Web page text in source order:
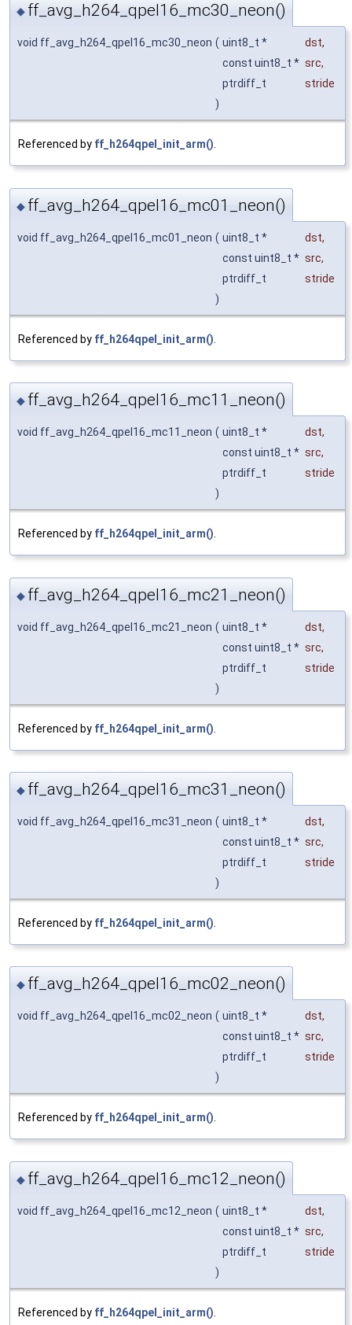
◆ ff_avg_h264_qpel16_mc30_neon()
void ff_avg_h264_qpel16_mc30_neon ( uint8_t * dst,
const uint8_t * src,
ptrdiff_t
stride
)
Referenced by ff_h264qpel_init_arm().
◆ ff_avg_h264_qpel16_mc01_neon()
void ff_avg_h264_qpel16_mc01_neon ( uint8_t * dst,
const uint8_t * src,
ptrdiff_t
stride
)
Referenced by ff_h264qpel_init_arm()
◆ ff_avg_h264_qpel16_mc11_neon()
void ff_avg_h264_qpel16_mc11_neon ( uint8_t * dst,
const uint8_t * src,
ptrdiff_t
stride
)
Referenced by ff_h264qpel_init_arm().
◆ ff_avg_h264_qpel16_mc21_neon()
void ff_avg_h264_qpel16_mc21_neon ( uint8_t * dst,
const uint8_t * src,
ptrdiff_t
stride
)
Referenced by ff_h264qpel_init_arm()
◆ ff_avg_h264_qpel16_mc31_neon()
void ff_avg_h264_qpel16_mc31_neon ( uint8_t * dst,
const uint8_t * src,
ptrdiff_t
stride
)
Referenced by ff_h264qpel_init_arm()
◆ ff_avg_h264_qpel16_mc02_neon()
void ff_avg_h264_qpel16_mc02_neon ( uint8_t * dst,
const uint8_t * src,
ptrdiff_t
stride
)
Referenced by ff_h264qpel_init_arm().
◆ ff_avg_h264_qpel16_mc12_neon()
void ff_avg_h264_qpel16_mc12_neon ( uint8_t * dst,
const uint8_t * src,
ptrdiff_t
stride
)
Referenced by ff_h264qpel_init_arm()